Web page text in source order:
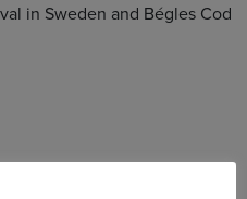
in Sweden and Bégles Cod